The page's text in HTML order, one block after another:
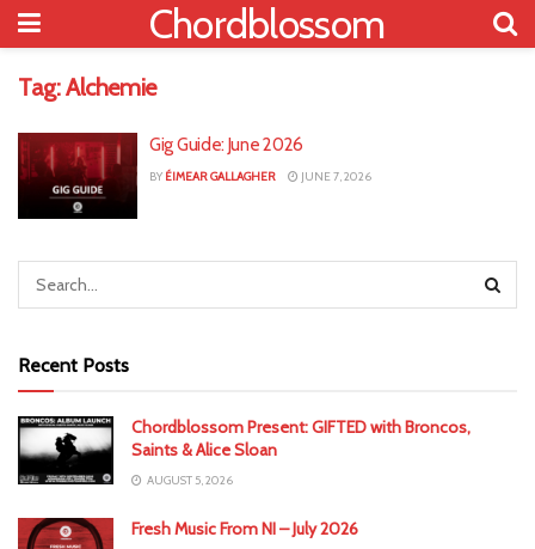
Chordblossom
Tag:Alchemie
Gig Guide: June 2026
BY ÉIMEAR GALLAGHER JUNE 7, 2026
Recent Posts
Chordblossom Present: GIFTED with Broncos,
Saints & Alice Sloan
AUGUST 5, 2026
Fresh Music From NI – July 2026